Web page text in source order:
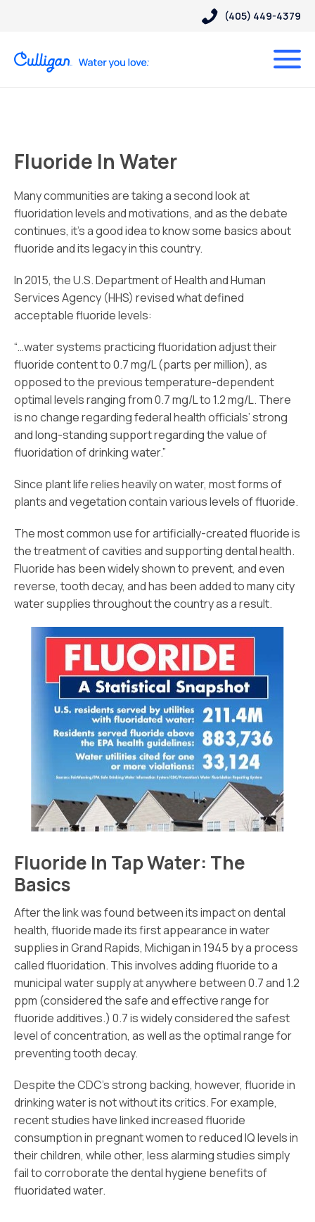
(405) 449-4379
Fluoride In Water
Many communities are taking a second look at
fluoridation levels and motivations, and as the debate
continues, it’s a good idea to know some basics about
fluoride and its legacy in this country.
In 2015, the U.S. Department of Health and Human
Services Agency (HHS) revised what defined
acceptable fluoride levels:
“…water systems practicing fluoridation adjust their
fluoride content to 0.7 mg/L (parts per million), as
opposed to the previous temperature-dependent
optimal levels ranging from 0.7 mg/L to 1.2 mg/L. There
is no change regarding federal health officials’ strong
and long-standing support regarding the value of
fluoridation of drinking water.”
Since plant life relies heavily on water, most forms of
plants and vegetation contain various levels of fluoride.
The most common use for artificially-created fluoride is
the treatment of cavities and supporting dental health.
Fluoride has been widely shown to prevent, and even
reverse, tooth decay, and has been added to many city
water supplies throughout the country as a result.
Fluoride In Tap Water: The
Basics
After the link was found between its impact on dental
health, fluoride made its first appearance in water
supplies in Grand Rapids, Michigan in 1945 by a process
called fluoridation. This involves adding fluoride to a
municipal water supply at anywhere between 0.7 and 1.2
ppm (considered the safe and effective range for
fluoride additives.) 0.7 is widely considered the safest
level of concentration, as well as the optimal range for
preventing tooth decay.
Despite the CDC’s strong backing, however, fluoride in
drinking water is not without its critics. For example,
recent studies have linked increased fluoride
consumption in pregnant women to reduced IQ levels in
their children, while other, less alarming studies simply
fail to corroborate the dental hygiene benefits of
fluoridated water.